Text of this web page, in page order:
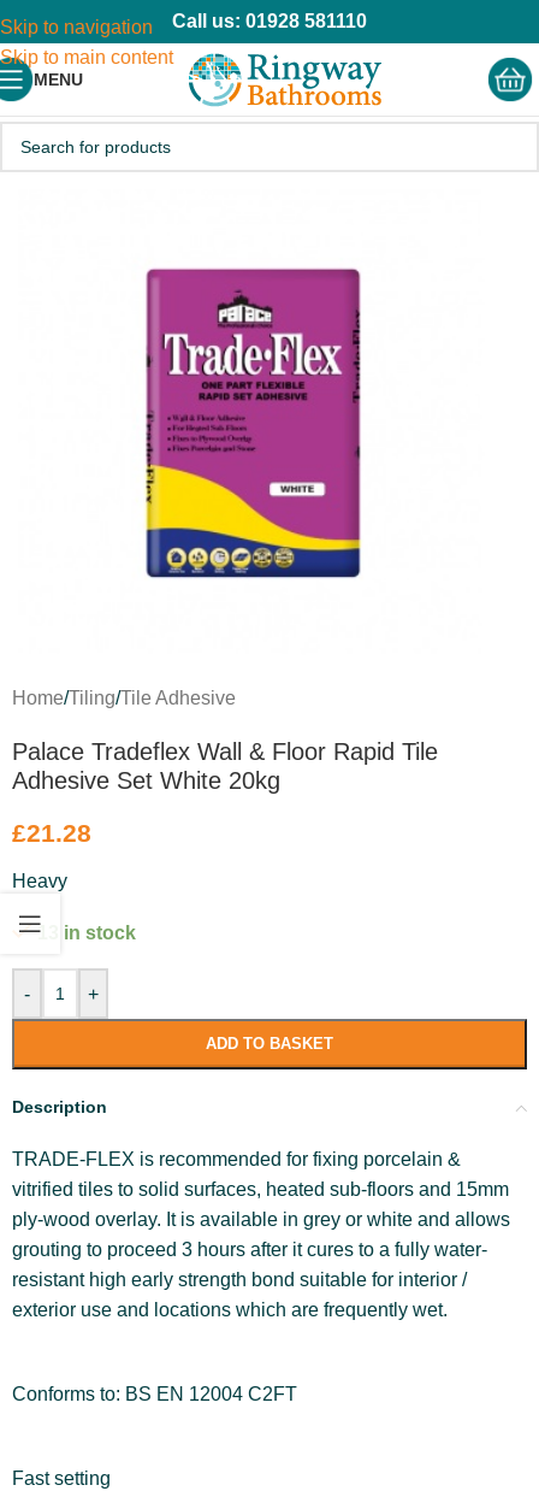
Skip to navigation
Skip to main content
Call us: 01928 581110
MENU
Home/Tiling/Tile Adhesive
Palace Tradeflex Wall & Floor Rapid Tile
Adhesive Set White 20kg
£21.28
Heavy
13 in stock
- +
ADD TO BASKET
Description
TRADE-FLEX is recommended for fixing porcelain &
vitrified tiles to solid surfaces, heated sub-floors and 15mm
ply-wood overlay. It is available in grey or white and allows
grouting to proceed 3 hours after it cures to a fully water-
resistant high early strength bond suitable for interior /
exterior use and locations which are frequently wet.
Conforms to: BS EN 12004 C2FT
Fast setting